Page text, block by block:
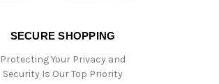
SECURE SHOPPING
Protecting Your Privacy and
Security Is Our Top Priority